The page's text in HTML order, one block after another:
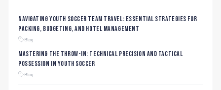
Navigating Youth Soccer Team Travel: Essential Strategies for
Packing, Budgeting, and Hotel Management
Blog
Mastering the Throw-In: Technical Precision and Tactical
Possession in Youth Soccer
Blog